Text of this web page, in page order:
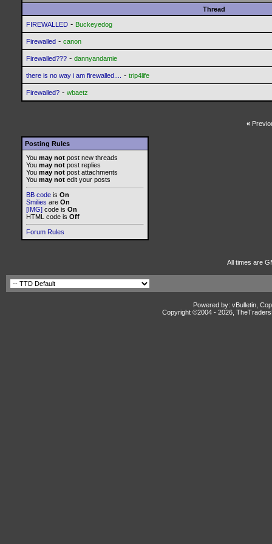
Thread
FIREWALLED - Buckeyedog
Firewalled - canon
Firewalled??? - dannyandamie
there is no way i am firewalled.... - trip4life
Firewalled? - wbaetz
«
Posting Rules
You may not post new threads
You may not post replies
You may not post attachments
You may not edit your posts
BB code is On
Smilies are On
[IMG] code is On
HTML code is Off
Forum Rules
All times are
Powered by: vBulletin,
Copyright ©2004 - 2026,